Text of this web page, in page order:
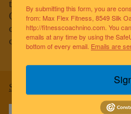
to improving the lives of
Our team of elite fitness
coaches are dedicated to
clients to reach optimal
Sitemap
By submitting this form, you are
from: Max Flex Fitness, 8549 Silk
http://fitnesscoachnino.com. You
emails at any time by using the
bottom of every email. Emails are